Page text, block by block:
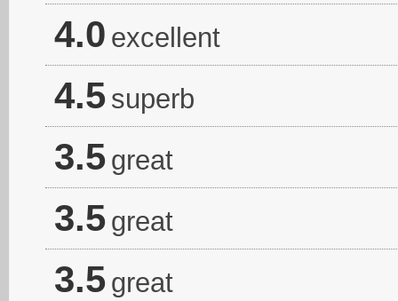
4.0 excellent
4.5 superb
3.5 great
3.5 great
3.5 great